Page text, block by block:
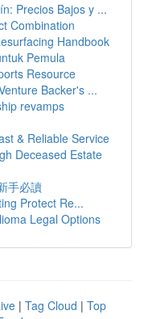
Precios Bajos y ...
Combination
Handbook
Pemula
Resource
Backer's ...
revamps
& Reliable Service
Deceased Estate
手必讀
Protect Re...
Legal Options
| Tag Cloud | Top